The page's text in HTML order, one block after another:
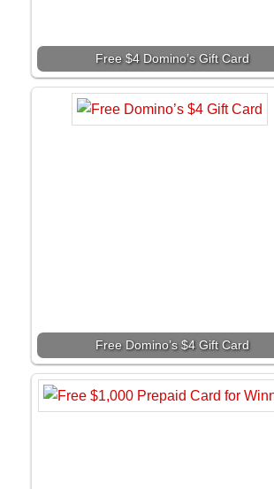
Free $4 Domino’s Gift Card
Free Domino’s $4 Gift Card